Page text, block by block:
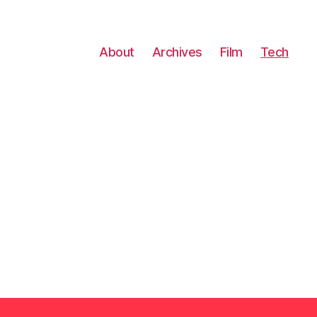
About Archives Film Tech